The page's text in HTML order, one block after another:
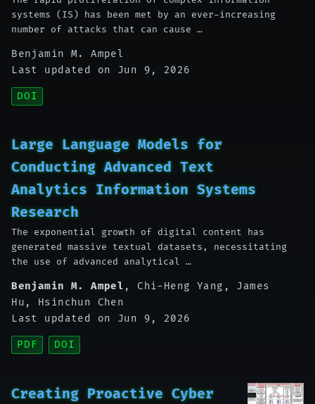
systems (IS) has been met by an ever-increasing
number of attacks that can cause …
Benjamin M. Ampel
Last updated on Jun 9, 2026
DOI
Large Language Models for
Conducting Advanced Text
Analytics Information Systems
Research
The exponential growth of digital content has
generated massive textual datasets, necessitating
the use of advanced analytical …
Benjamin M. Ampel , Chi-Heng Yang , James
Hu , Hsinchun Chen
Last updated on Jun 9, 2026
PDF DOI
Creating Proactive Cyber